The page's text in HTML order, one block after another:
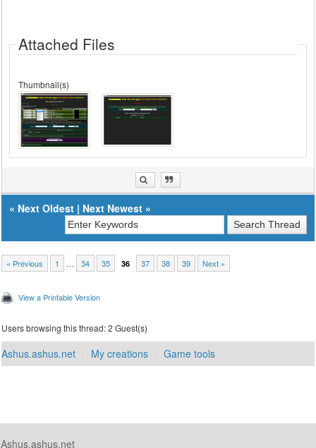
Attached Files
Thumbnail(s)
« Next Oldest | Next Newest »
« Previous 1 … 34 35 36 37 38 39 Next »
View a Printable Version
Users browsing this thread: 2 Guest(s)
Ashus.ashus.net My creations Game tools
Ashus.ashus.net